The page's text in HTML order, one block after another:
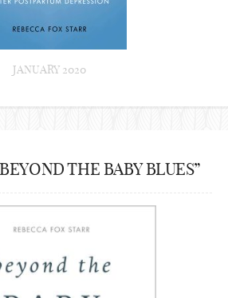
JANUARY 2020
THE BABY BLUES”